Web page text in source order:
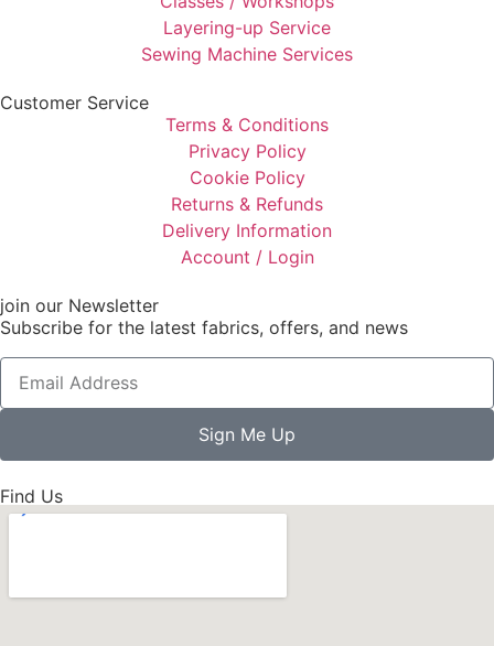
Layering-up Service
Sewing Machine Services
Customer Service
Terms & Conditions
Privacy Policy
Cookie Policy
Returns & Refunds
Delivery Information
Account / Login
join our Newsletter
Subscribe for the latest fabrics, offers, and news
Sign Me Up
Find Us